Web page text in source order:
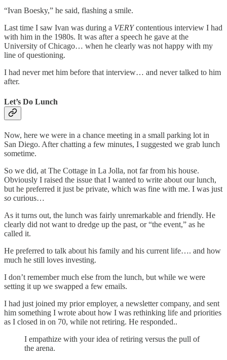
“Ivan Boesky,” he said, flashing a smile.
Last time I saw Ivan was during a VERYcontentious interview I had
with him in the 1980s. It was after a speech he gave at the
University of Chicago… when he clearly was not happy with my
line of questioning.
I had never met him before that interview… and never talked to him
after.
Let’s Do Lunch
Now, here we were in a chance meeting in a small parking lot in
San Diego. After chatting a few minutes, I suggested we grab lunch
sometime.
So we did, at The Cottage in La Jolla, not far from his house.
Obviously I raised the issue that I wanted to write about our lunch,
but he preferred it just be private, which was fine with me. I was just
so curious…
As it turns out, the lunch was fairly unremarkable and friendly. He
clearly did not want to dredge up the past, or “the event,” as he
called it.
He preferred to talk about his family and his current life…. and how
much he still loves investing.
I don’t remember much else from the lunch, but while we were
setting it up we swapped a few emails.
I had just joined my prior employer, a newsletter company, and sent
him something I wrote about how I was rethinking life and priorities
as I closed in on 70, while not retiring. He responded..
I empathize with your idea of retiring versus the pull of
the arena.